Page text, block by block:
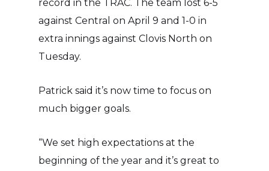
record in the TRAC. The team lost 6-5
against Central on April 9 and 1-0 in
extra innings against Clovis North on
Tuesday.
Patrick said it’s now time to focus on
much bigger goals.
“We set high expectations at the
beginning of the year and it’s great to